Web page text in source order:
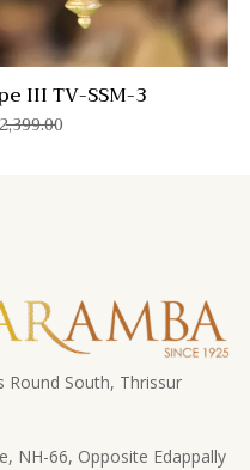
III TV-SSM-3
2,399.00
Round South, Thrissur
NH-66, Opposite Edappally